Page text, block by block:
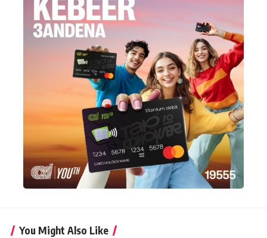
You Might Also Like